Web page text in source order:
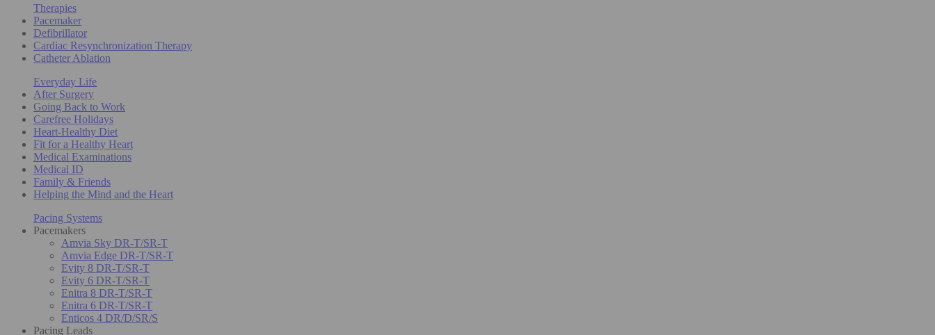
Therapies
Pacemaker
Defibrillator
Cardiac Resynchronization Therapy
Catheter Ablation
Everyday Life
After Surgery
Going Back to Work
Carefree Holidays
Heart-Healthy Diet
Fit for a Healthy Heart
Medical Examinations
Medical ID
Family & Friends
Helping the Mind and the Heart
Pacing Systems
Pacemakers
Amvia Sky DR-T/SR-T
Amvia Edge DR-T/SR-T
Evity 8 DR-T/SR-T
Evity 6 DR-T/SR-T
Enitra 8 DR-T/SR-T
Enitra 6 DR-T/SR-T
Enticos 4 DR/D/SR/S
Pacing Leads